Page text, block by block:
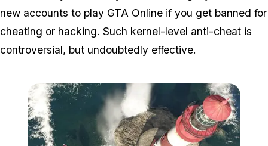
new accounts to play GTA Online if you get banned for
cheating or hacking. Such kernel-level anti-cheat is
controversial, but undoubtedly effective.